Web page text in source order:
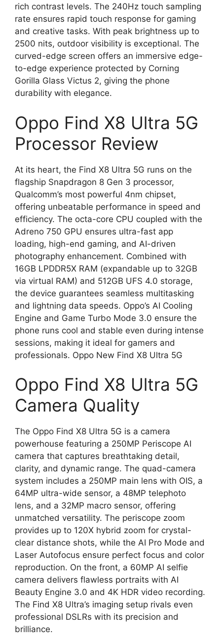
rich contrast levels. The 240Hz touch sampling
rate ensures rapid touch response for gaming
and creative tasks. With peak brightness up to
2500 nits, outdoor visibility is exceptional. The
curved-edge screen offers an immersive edge-
to-edge experience protected by Corning
Gorilla Glass Victus 2, giving the phone
durability with elegance.
Oppo Find X8 Ultra 5G
Processor Review
At its heart, the Find X8 Ultra 5G runs on the
flagship Snapdragon 8 Gen 3 processor,
Qualcomm’s most powerful 4nm chipset,
offering unbeatable performance in speed and
efficiency. The octa-core CPU coupled with the
Adreno 750 GPU ensures ultra-fast app
loading, high-end gaming, and AI-driven
photography enhancement. Combined with
16GB LPDDR5X RAM (expandable up to 32GB
via virtual RAM) and 512GB UFS 4.0 storage,
the device guarantees seamless multitasking
and lightning data speeds. Oppo’s AI Cooling
Engine and Game Turbo Mode 3.0 ensure the
phone runs cool and stable even during intense
sessions, making it ideal for gamers and
professionals. Oppo New Find X8 Ultra 5G
Oppo Find X8 Ultra 5G
Camera Quality
The Oppo Find X8 Ultra 5G is a camera
powerhouse featuring a 250MP Periscope AI
camera that captures breathtaking detail,
clarity, and dynamic range. The quad-camera
system includes a 250MP main lens with OIS, a
64MP ultra-wide sensor, a 48MP telephoto
lens, and a 32MP macro sensor, offering
unmatched versatility. The periscope zoom
provides up to 120X hybrid zoom for crystal-
clear distance shots, while the AI Pro Mode and
Laser Autofocus ensure perfect focus and color
reproduction. On the front, a 60MP AI selfie
camera delivers flawless portraits with AI
Beauty Engine 3.0 and 4K HDR video recording.
The Find X8 Ultra’s imaging setup rivals even
professional DSLRs with its precision and
brilliance.